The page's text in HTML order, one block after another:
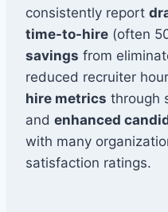
consistently report
time-to-hire (often
savings from
reduced recruiter
hire metrics through
and enhanced
with many
satisfaction ratings.